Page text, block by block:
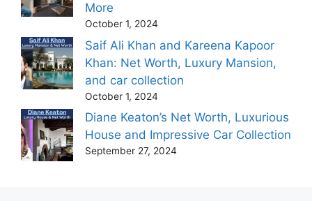
More
October 1, 2024
Saif Ali Khan and Kareena Kapoor
Khan: Net Worth, Luxury Mansion,
and car collection
October 1, 2024
Diane Keaton’s Net Worth, Luxurious
House and Impressive Car Collection
September 27, 2024